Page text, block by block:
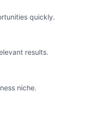
quickly.
results.
niche.